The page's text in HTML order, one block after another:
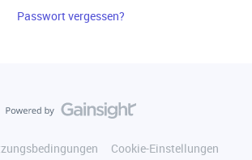
Passwort vergessen?
Cookie-Einstellungen